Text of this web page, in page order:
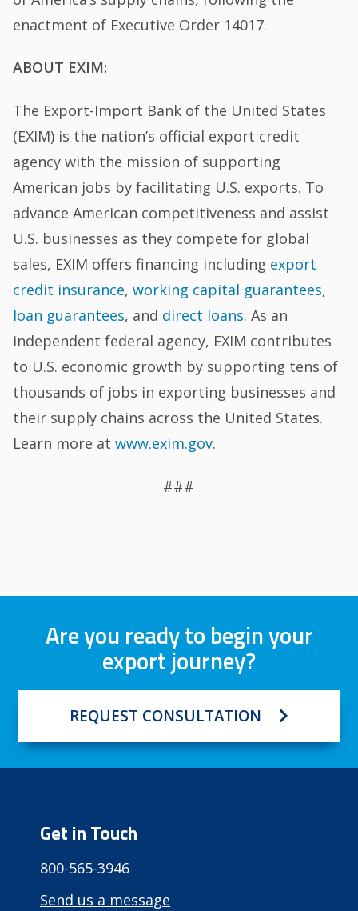
enactment of Executive Order 14017.
ABOUT EXIM:
The Export-Import Bank of the United States
(EXIM) is the nation’s official export credit
agency with the mission of supporting
American jobs by facilitating U.S. exports. To
advance American competitiveness and assist
U.S. businesses as they compete for global
sales, EXIM offers financing including export
credit insurance,working capital guarantees,
loan guarantees, and direct loans. As an
independent federal agency, EXIM contributes
to U.S. economic growth by supporting tens of
thousands of jobs in exporting businesses and
their supply chains across the United States.
Learn more atwww.exim.gov.
###
Are you ready to begin your
export journey?
REQUEST CONSULTATION
Get in Touch
800-565-3946
Send us a message